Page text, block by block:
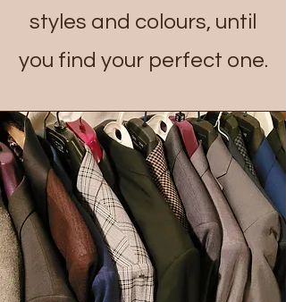
styles and colours, until
you find your perfect one.